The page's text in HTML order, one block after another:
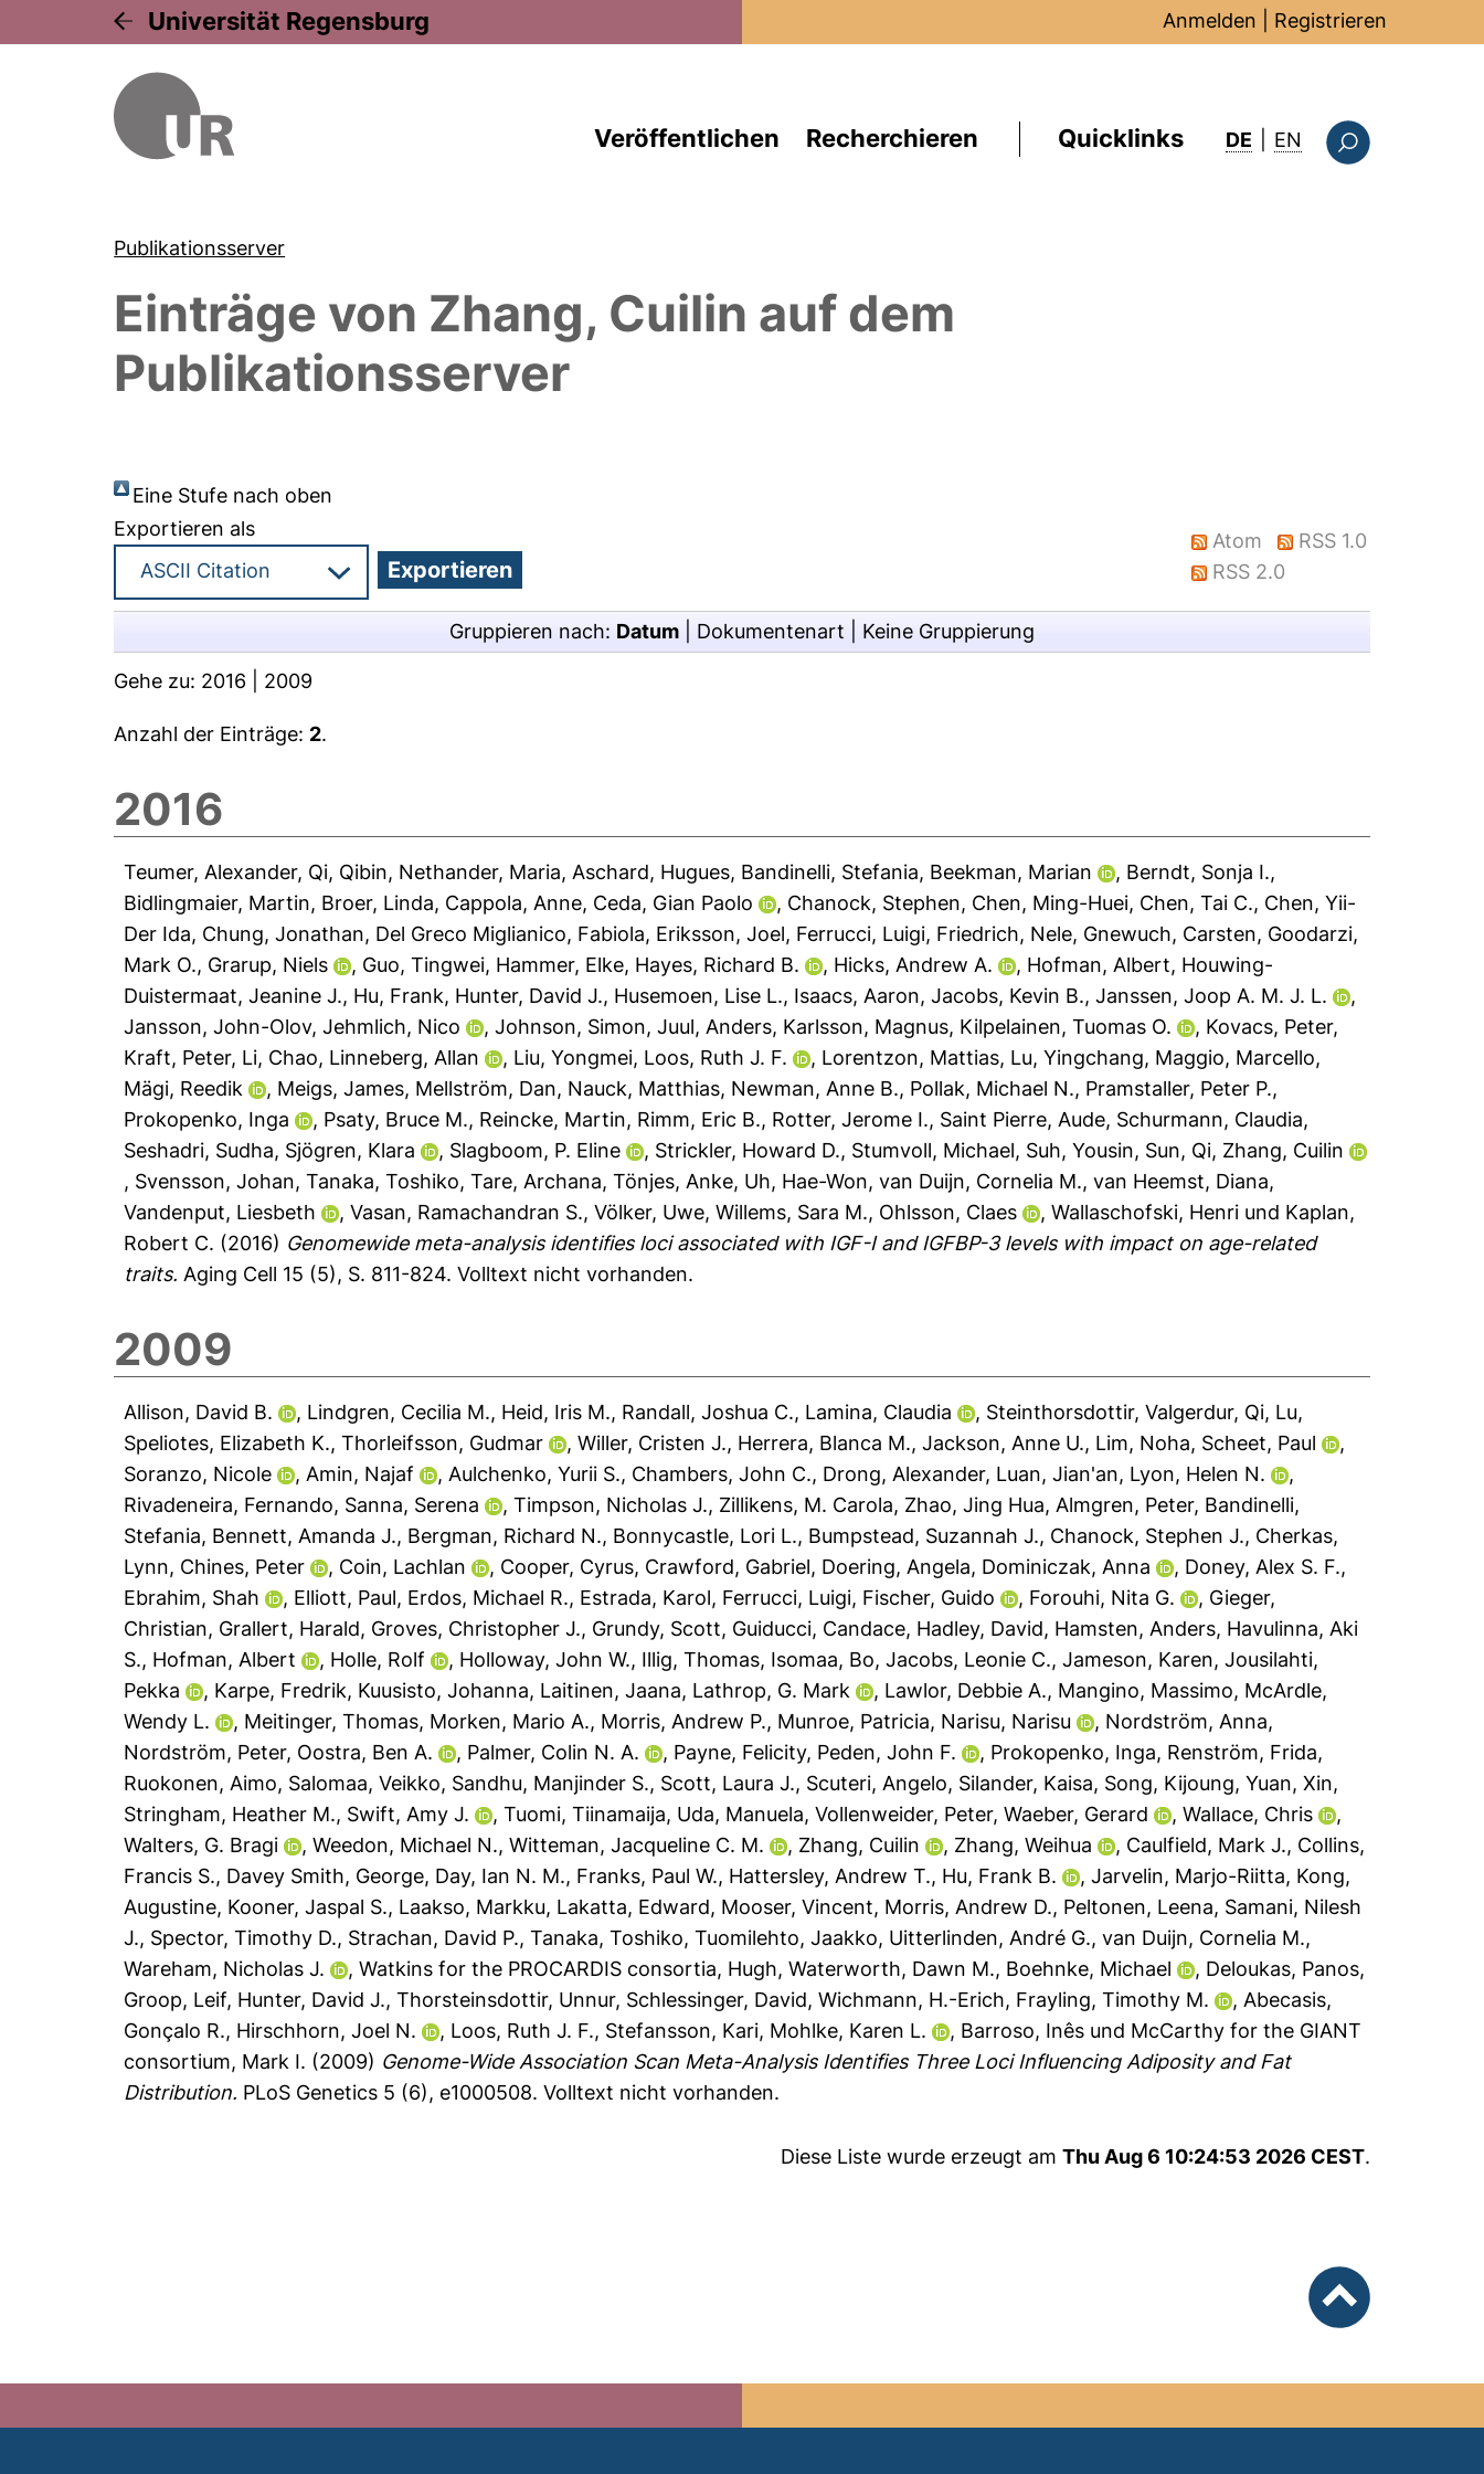
Universität Regensburg Anmelden Registrieren
Veröffentlichen Recherchieren Quicklinks DE EN : this page in
Publikationsserver
Einträge von Zhang, Cuilin auf dem
Publikationsserver
Eine Stufe nach oben
Exportieren als
Atom
RSS 1.0
RSS 2.0
Gruppieren nach: Datum Dokumentenart Keine Gruppierung
Gehe zu: 2016 2009
Anzahl der Einträge: 2.
2016
Teumer, Alexander, Qi, Qibin, Nethander, Maria, Aschard, Hugues, Bandinelli, Stefania, Beekman, Marian , Berndt, Sonja I.,
Bidlingmaier, Martin, Broer, Linda, Cappola, Anne, Ceda, Gian Paolo , Chanock, Stephen, Chen, Ming-Huei, Chen, Tai C., Chen, Yii-
Der Ida, Chung, Jonathan, Del Greco Miglianico, Fabiola, Eriksson, Joel, Ferrucci, Luigi, Friedrich, Nele, Gnewuch, Carsten, Goodarzi,
Mark O., Grarup, Niels , Guo, Tingwei, Hammer, Elke, Hayes, Richard B. , Hicks, Andrew A. , Hofman, Albert, Houwing-
Duistermaat, Jeanine J., Hu, Frank, Hunter, David J., Husemoen, Lise L., Isaacs, Aaron,Jacobs, Kevin B.,Janssen, Joop A. M. J. L.
,
Jansson, John-Olov,Jehmlich, Nico ,Johnson, Simon,Juul, Anders, Karlsson, Magnus, Kilpelainen, Tuomas O. , Kovacs, Peter,
Kraft, Peter, Li, Chao, Linneberg, Allan , Liu, Yongmei, Loos, Ruth J. F. , Lorentzon, Mattias, Lu, Yingchang, Maggio, Marcello,
Mägi, Reedik
, Meigs, James, Mellström, Dan, Nauck, Matthias, Newman, Anne B., Pollak, Michael N., Pramstaller, Peter P.,
Prokopenko, Inga
, Psaty, Bruce M., Reincke, Martin, Rimm, Eric B., Rotter, Jerome I., Saint Pierre, Aude, Schurmann, Claudia,
Seshadri, Sudha, Sjögren, Klara , Slagboom, P. Eline , Strickler, Howard D., Stumvoll, Michael, Suh, Yousin, Sun, Qi, Zhang, Cuilin
, Svensson, Johan,Tanaka, Toshiko,Tare, Archana,Tönjes, Anke, Uh, Hae-Won,van Duijn, Cornelia M.,van Heemst, Diana,
Vandenput, Liesbeth
,Vasan, Ramachandran S.,Völker, Uwe,Willems, Sara M., Ohlsson, Claes ,Wallaschofski, Henri und Kaplan,
Robert C. (2016) Genomewide meta-analysis identifies loci associated with IGF-I and IGFBP-3 levels with impact on age-related
traits. Aging Cell 15 (5), S. 811-824.Volltext nicht vorhanden.
2009
Allison, David B. , Lindgren, Cecilia M., Heid, Iris M., Randall, Joshua C., Lamina, Claudia , Steinthorsdottir, Valgerdur, Qi, Lu,
Speliotes, Elizabeth K.,Thorleifsson, Gudmar ,Willer, Cristen J., Herrera, Blanca M.,Jackson, Anne U., Lim, Noha, Scheet, Paul
,
Soranzo, Nicole
, Amin, Najaf , Aulchenko, Yurii S., Chambers, John C., Drong, Alexander, Luan, Jian'an, Lyon, Helen N.
,
Rivadeneira, Fernando, Sanna, Serena ,Timpson, Nicholas J., Zillikens, M. Carola, Zhao, Jing Hua, Almgren, Peter, Bandinelli,
Stefania, Bennett, Amanda J., Bergman, Richard N., Bonnycastle, Lori L., Bumpstead, Suzannah J., Chanock, Stephen J., Cherkas,
Lynn, Chines, Peter , Coin, Lachlan , Cooper, Cyrus, Crawford, Gabriel, Doering, Angela, Dominiczak, Anna , Doney, Alex S. F.,
Ebrahim, Shah
, Elliott, Paul, Erdos, Michael R., Estrada, Karol, Ferrucci, Luigi, Fischer, Guido , Forouhi, Nita G. , Gieger,
Christian, Grallert, Harald, Groves, Christopher J., Grundy, Scott, Guiducci, Candace, Hadley, David, Hamsten, Anders, Havulinna, Aki
S., Hofman, Albert , Holle, Rolf , Holloway, John W., Illig, Thomas, Isomaa, Bo,Jacobs, Leonie C.,Jameson, Karen,Jousilahti,
Pekka
, Karpe, Fredrik, Kuusisto, Johanna, Laitinen, Jaana, Lathrop, G. Mark , Lawlor, Debbie A., Mangino, Massimo, McArdle,
Wendy L.
, Meitinger, Thomas, Morken, Mario A., Morris, Andrew P., Munroe, Patricia, Narisu, Narisu , Nordström, Anna,
Nordström, Peter, Oostra, Ben A. , Palmer, Colin N. A. , Payne, Felicity, Peden, John F. , Prokopenko, Inga, Renström, Frida,
Ruokonen, Aimo, Salomaa, Veikko, Sandhu, Manjinder S., Scott, Laura J., Scuteri, Angelo, Silander, Kaisa, Song, Kijoung,Yuan, Xin,
Stringham, Heather M., Swift, Amy J. ,Tuomi, Tiinamaija, Uda, Manuela,Vollenweider, Peter,Waeber, Gerard ,Wallace, Chris
,
Walters, G. Bragi
,Weedon, Michael N.,Witteman, Jacqueline C. M. , Zhang, Cuilin , Zhang, Weihua , Caulfield, Mark J., Collins,
Francis S., Davey Smith, George, Day, Ian N. M., Franks, Paul W., Hattersley, Andrew T., Hu, Frank B. ,Jarvelin, Marjo-Riitta, Kong,
Augustine, Kooner, Jaspal S., Laakso, Markku, Lakatta, Edward, Mooser, Vincent, Morris, Andrew D., Peltonen, Leena, Samani, Nilesh
J., Spector, Timothy D., Strachan, David P.,Tanaka, Toshiko,Tuomilehto, Jaakko, Uitterlinden, André G.,van Duijn, Cornelia M.,
Wareham, Nicholas J.
,Watkins for the PROCARDIS consortia, Hugh,Waterworth, Dawn M., Boehnke, Michael , Deloukas, Panos,
Groop, Leif, Hunter, David J.,Thorsteinsdottir, Unnur, Schlessinger, David,Wichmann, H.-Erich, Frayling, Timothy M. , Abecasis,
Gonçalo R., Hirschhorn, Joel N. , Loos, Ruth J. F., Stefansson, Kari, Mohlke, Karen L. , Barroso, Inês und McCarthy for the GIANT
consortium, Mark I. (2009) Genome-Wide Association Scan Meta-Analysis Identifies Three Loci Influencing Adiposity and Fat
Distribution. PLoS Genetics 5 (6), e1000508.Volltext nicht vorhanden.
Diese Liste wurde erzeugt am Thu Aug 6 10:24:53 2026 CEST.